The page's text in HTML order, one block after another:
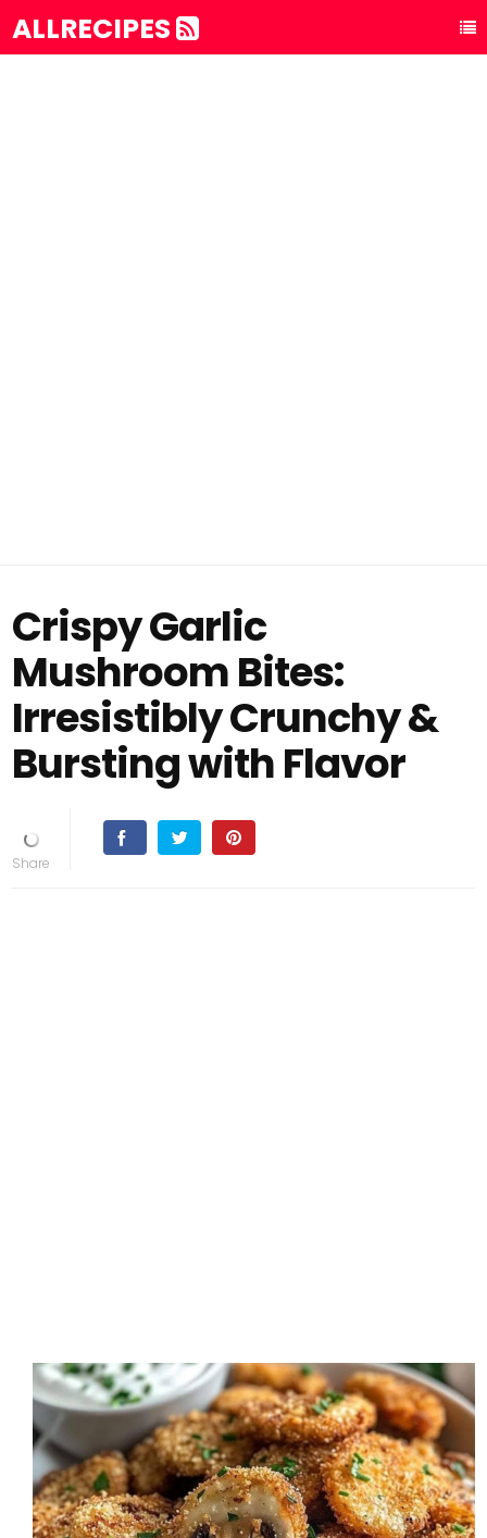
ALLRECIPES
Crispy Garlic
Mushroom Bites:
Irresistibly Crunchy &
Bursting with Flavor